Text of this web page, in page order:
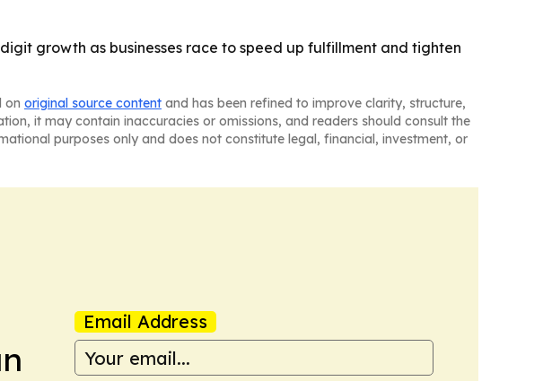
growth as businesses race to speed up fulfillment and tighten
on original source content and has been refined to improve clarity, structure,
it may contain inaccuracies or omissions, and readers should consult the
purposes only and does not constitute legal, financial, investment, or
Email Address